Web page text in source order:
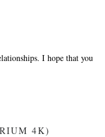
I hope that you
4K)